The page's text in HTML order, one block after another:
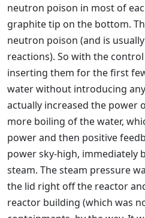
neutron poison in most of
graphite tip on the bottom.
neutron poison (and is
reactions). So with the
inserting them for the first
water without introducing
actually increased the power
more boiling of the water,
power and then positive
power sky-high, immediately
steam. The steam pressure
the lid right off the reactor
reactor building (which was